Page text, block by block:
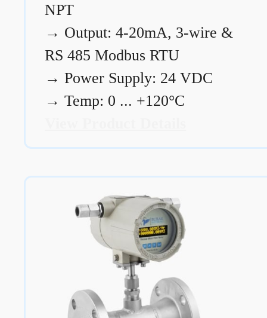
NPT
→ Output: 4-20mA, 3-wire &
RS 485 Modbus RTU
→ Power Supply: 24 VDC
→ Temp: 0 ... +120°C